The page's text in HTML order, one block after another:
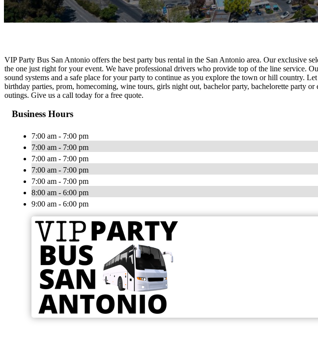
VIP Party Bus San Antonio offers the best party bus rental in the San Antonio area. Our exclusive
the one just right for your event. We have professional drivers who provide top of the line service.
sound systems and a safe place for your party to continue as you explore the town or hill country.
birthday parties, prom, homecoming, wine tours, girls night out, bachelor party, bachelorette party or
outings. Give us a call today for a free quote.
Business Hours
7:00 am - 7:00 pm
7:00 am - 7:00 pm
7:00 am - 7:00 pm
7:00 am - 7:00 pm
7:00 am - 7:00 pm
8:00 am - 6:00 pm
9:00 am - 6:00 pm